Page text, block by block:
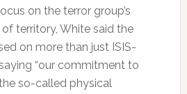
on the terror group’s
territory, White said the
on more than just ISIS-
“our commitment to
so-called physical